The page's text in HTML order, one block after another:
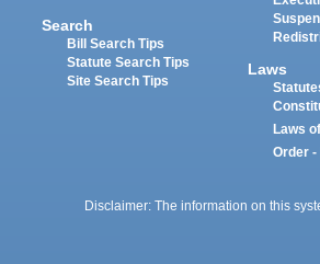
Search
Bill Search Tips
Statute Search Tips
Site Search Tips
Laws
Laws
Order
Disclaimer: The information on this